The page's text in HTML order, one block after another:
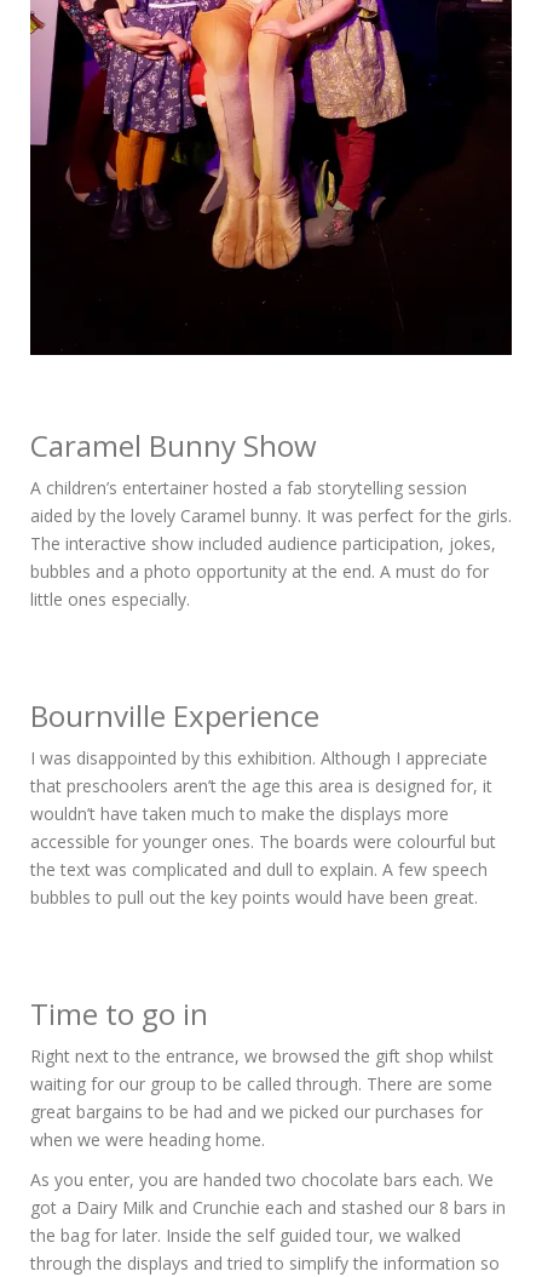
Caramel Bunny Show
A children’s entertainer hosted a fab storytelling session
aided by the lovely Caramel bunny. It was perfect for the girls.
The interactive show included audience participation, jokes,
bubbles and a photo opportunity at the end. A must do for
little ones especially.
Bournville Experience
I was disappointed by this exhibition. Although I appreciate
that preschoolers aren’t the age this area is designed for, it
wouldn’t have taken much to make the displays more
accessible for younger ones. The boards were colourful but
the text was complicated and dull to explain. A few speech
bubbles to pull out the key points would have been great.
Time to go in
Right next to the entrance, we browsed the gift shop whilst
waiting for our group to be called through. There are some
great bargains to be had and we picked our purchases for
when we were heading home.
As you enter, you are handed two chocolate bars each. We
got a Dairy Milk and Crunchie each and stashed our 8 bars in
the bag for later. Inside the self guided tour, we walked
through the displays and tried to simplify the information so